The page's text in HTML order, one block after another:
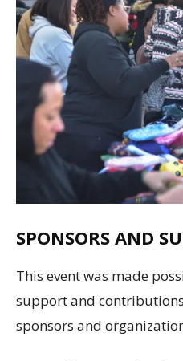
SPONSORS AND
This event was made
support and
sponsors and